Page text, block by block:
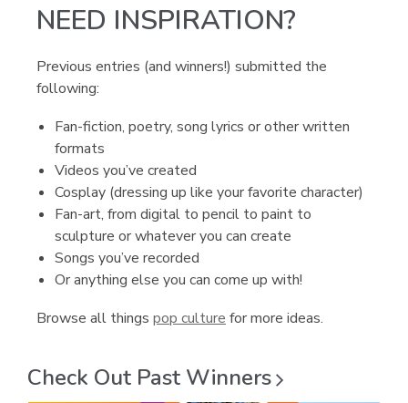
NEED INSPIRATION?
Previous entries (and winners!) submitted the
following:
Fan-fiction, poetry, song lyrics or other written
formats
Videos you’ve created
Cosplay (dressing up like your favorite character)
Fan-art, from digital to pencil to paint to
sculpture or whatever you can create
Songs you’ve recorded
Or anything else you can come up with!
Browse all things pop culture for more ideas.
Check Out Past Winners